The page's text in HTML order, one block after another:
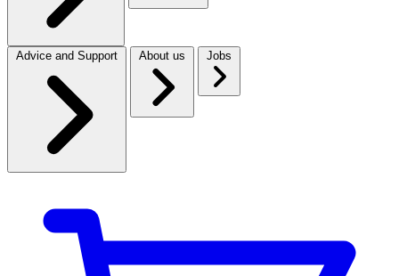
Advice and Support About us Jobs